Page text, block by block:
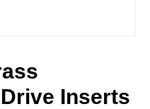
Inserts